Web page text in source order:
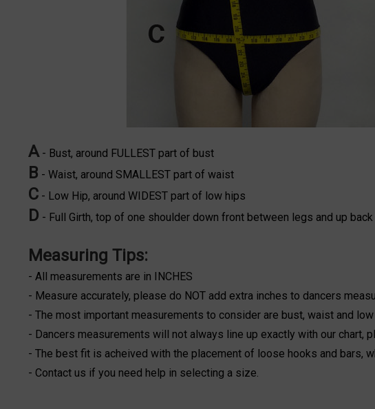
A- Bust, around FULLEST part of bust
B - Waist, around SMALLEST part of waist
C- Low Hip, around WIDEST part of low hips
D - Full Girth, top of one shoulder down front between legs and up
Measuring Tips:
- All measurements are in INCHES
- Measure accurately, please do NOT add extra inches to dancers
- The most important measurements to consider are bust, waist and
- Dancers measurements will not always line up exactly with our chart,
- The best fit is acheived with the placement of loose hooks and bars,
- Contact us if you need help in selecting a size.